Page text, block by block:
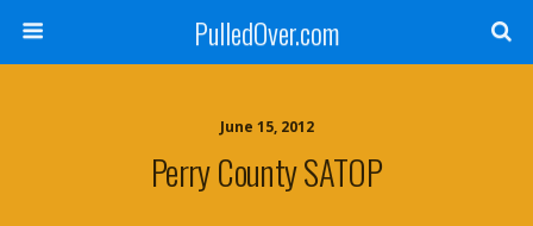
PulledOver.com
June 15, 2012
Perry County SATOP